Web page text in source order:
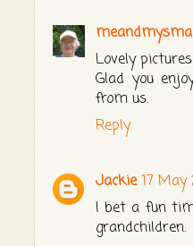
Lovely
Glad you
from us.
Reply
Jackie 17
I bet a fun
grandchildren.